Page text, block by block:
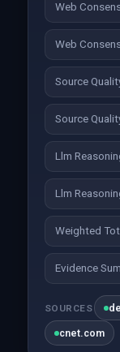
Web
Web
Source
Source
Llm
Llm
Weighted
Evidence
SOURCES
cnet.com